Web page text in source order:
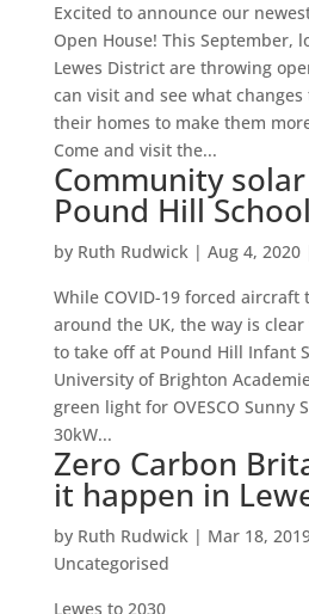
Excited to announce our
Open House! This September,
Lewes District are throwing
can visit and see what
their homes to make them
Come and visit the...
Community
Pound Hill
by Ruth Rudwick| Aug 4, 2020
While COVID-19 forced
around the UK, the way is
to take off at Pound Hill Infant
University of Brighton
green light for OVESCO Sunny
30kW...
Zero Carbon
it happen in
by Ruth Rudwick| Mar 18,
Uncategorised
Lewes to 2030